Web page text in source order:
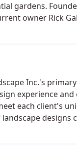
gardens.
owner Rick
operated by Rick
Inc.'s
experience
each client's
designs